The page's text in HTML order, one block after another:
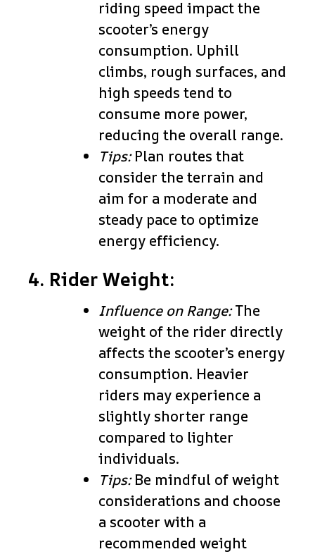
riding speed impact the
scooter’s energy
consumption. Uphill
climbs, rough surfaces, and
high speeds tend to
consume more power,
reducing the overall range.
Tips:Plan routes that
consider the terrain and
aim for a moderate and
steady pace to optimize
energy efficiency.
4. Rider Weight:
Influence on Range:The
weight of the rider directly
affects the scooter’s energy
consumption. Heavier
riders may experience a
slightly shorter range
compared to lighter
individuals.
Tips:Be mindful of weight
considerations and choose
a scooter with a
recommended weight